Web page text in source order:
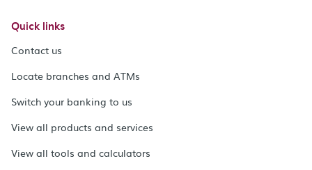
Quick links
Contact us
Locate branches and ATMs
Switch your banking to us
View all products and services
View all tools and calculators